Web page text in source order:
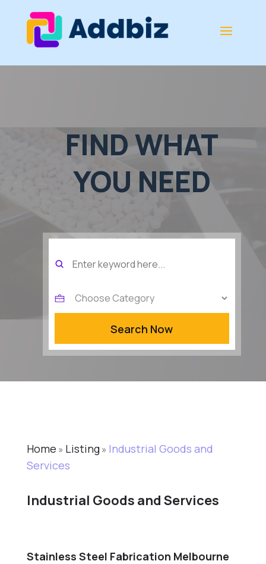
FIND WHAT
YOU NEED
for
Search Now
Home » Listing» Industrial Goods and
Services
Industrial Goods and Services
Stainless Steel Fabrication Melbourne